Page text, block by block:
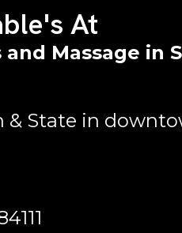
At
Massage in
& State in